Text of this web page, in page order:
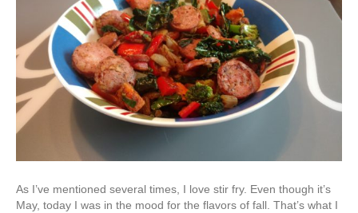
As I’ve mentioned several times, I love stir fry. Even though it’s
May, today I was in the mood for the flavors of fall. That’s what I